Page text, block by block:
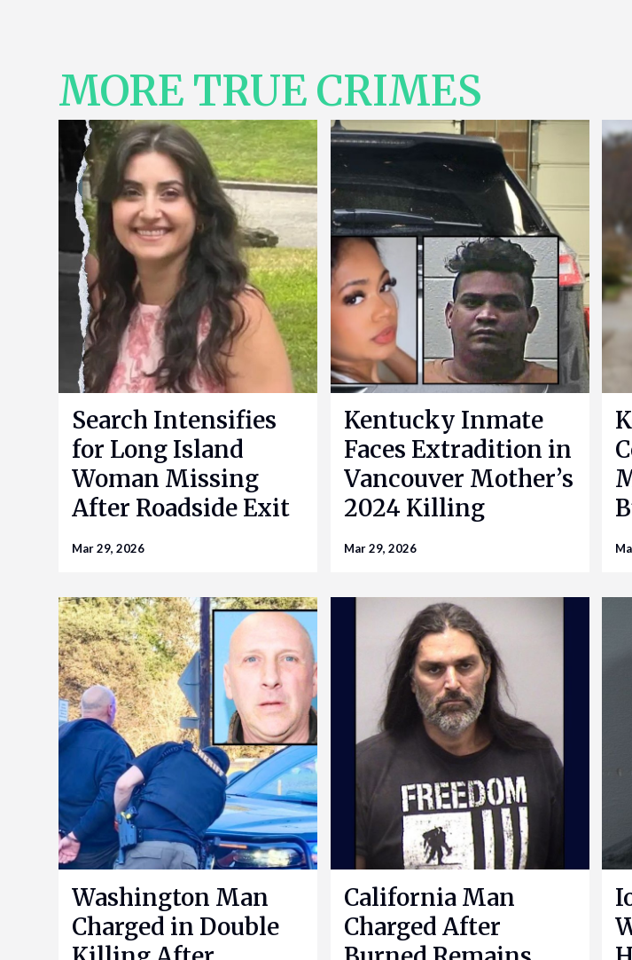
MORE TRUE CRIMES
Search Intensifies
for Long Island
Woman Missing
After Roadside Exit
Mar 29, 2026
Kentucky Inmate
Faces Extradition in
Vancouver Mother’s
2024 Killing
Mar 29, 2026
Washington Man
Charged in Double
California Man
Charged After